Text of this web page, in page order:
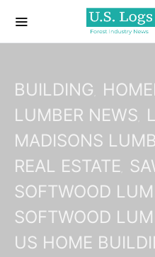
BUILDING
LUMBER NEWS
MADISONS
REAL ESTATE
SOFTWOOD
SOFTWOOD
US HOME